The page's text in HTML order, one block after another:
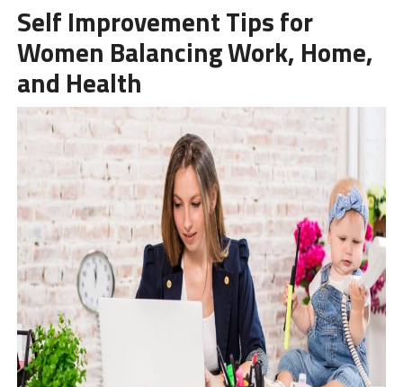
Self Improvement Tips for
Women Balancing Work, Home,
and Health